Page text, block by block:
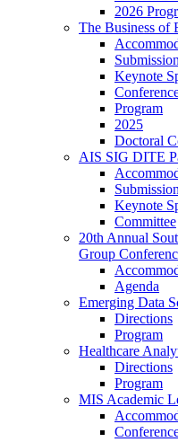
2026
The Business of
Keynote
Program
2025
Doctoral
AIS SIG DITE
Keynote
Committee
20th Annual
Group
Agenda
Emerging Data
Directions
Program
Healthcare
Directions
Program
MIS Academic